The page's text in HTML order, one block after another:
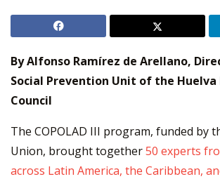
By Alfonso Ramírez de Arellano,
Social Prevention Unit of the Huelva
Council
The COPOLAD III program, funded by
Union, brought together50 experts
across Latin America, the Caribbean,